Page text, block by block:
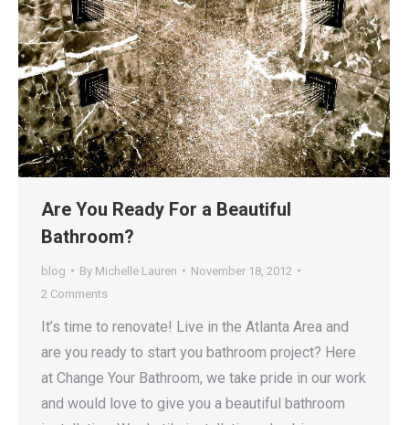
Are You Ready For a Beautiful
Bathroom?
blog By Michelle Lauren
November 18, 2012
2 Comments
It’s time to renovate! Live in the Atlanta Area and
are you ready to start you bathroom project? Here
at Change Your Bathroom, we take pride in our work
and would love to give you a beautiful bathroom